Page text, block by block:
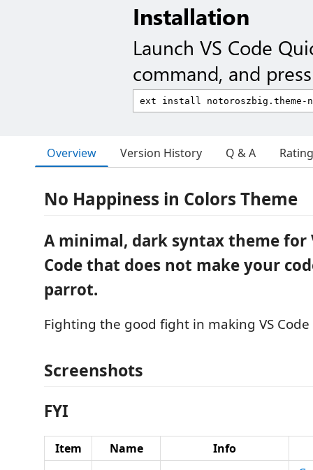
Installation
Launch VS Code
command, and
Overview Version History Q & A
No Happiness in Colors Theme
A minimal, dark syntax theme for
Code that does not make your
parrot.
Fighting the good fight in making VS Code
Screenshots
FYI
Item Name Info